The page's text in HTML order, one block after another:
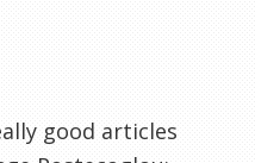
good articles